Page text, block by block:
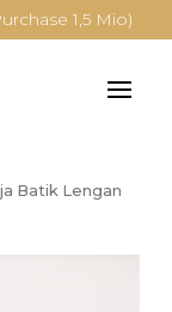
1,5 Mio)
Batik Lengan